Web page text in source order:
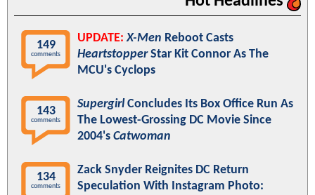
149
comments
UPDATE: X-Men Reboot Casts
HeartstopperStar Kit Connor As The
MCU's Cyclops
143
comments
Supergirl Concludes Its Box Office Run As
The Lowest-Grossing DC Movie Since
2004's Catwoman
134
comments
Zack Snyder Reignites DC Return
Speculation With Instagram Photo: